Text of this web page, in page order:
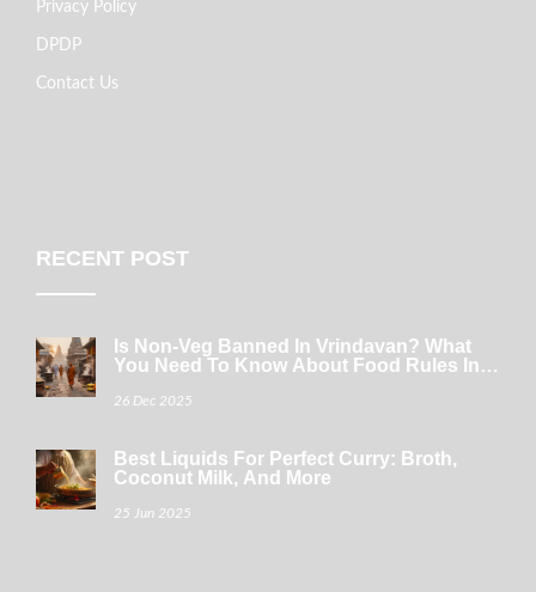
Privacy Policy
DPDP
Contact Us
RECENT POST
Is Non-Veg Banned In Vrindavan? What
You Need To Know About Food Rules In
26 Dec 2025
Best Liquids For Perfect Curry: Broth,
Coconut Milk, And More
25 Jun 2025